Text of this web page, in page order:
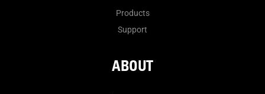
Products
Support
ABOUT